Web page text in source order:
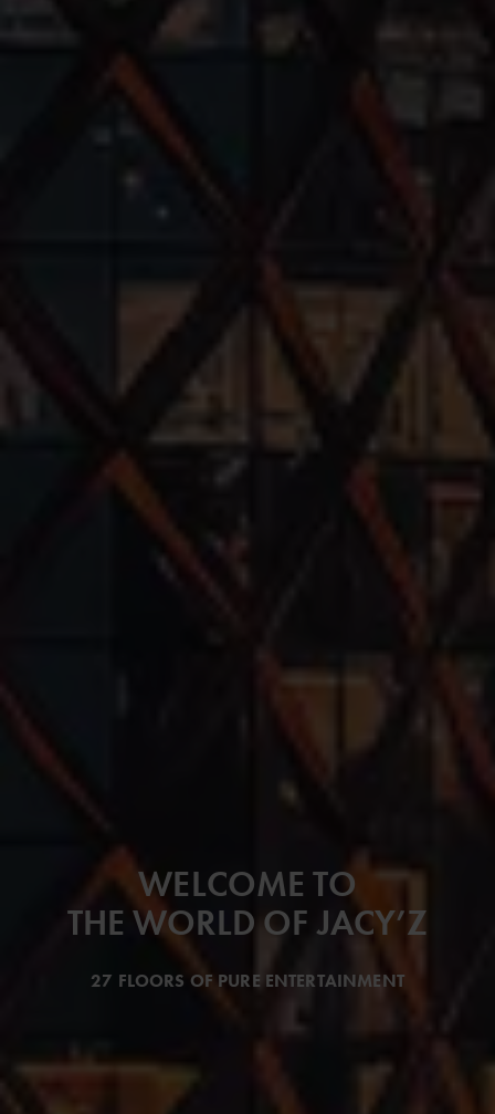
WELCOME TO
THE WORLD OF JACY’Z
27 FLOORS OF PURE ENTERTAINMENT